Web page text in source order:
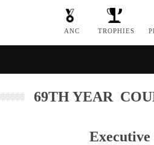
ANC TROPHIES
69TH YEAR